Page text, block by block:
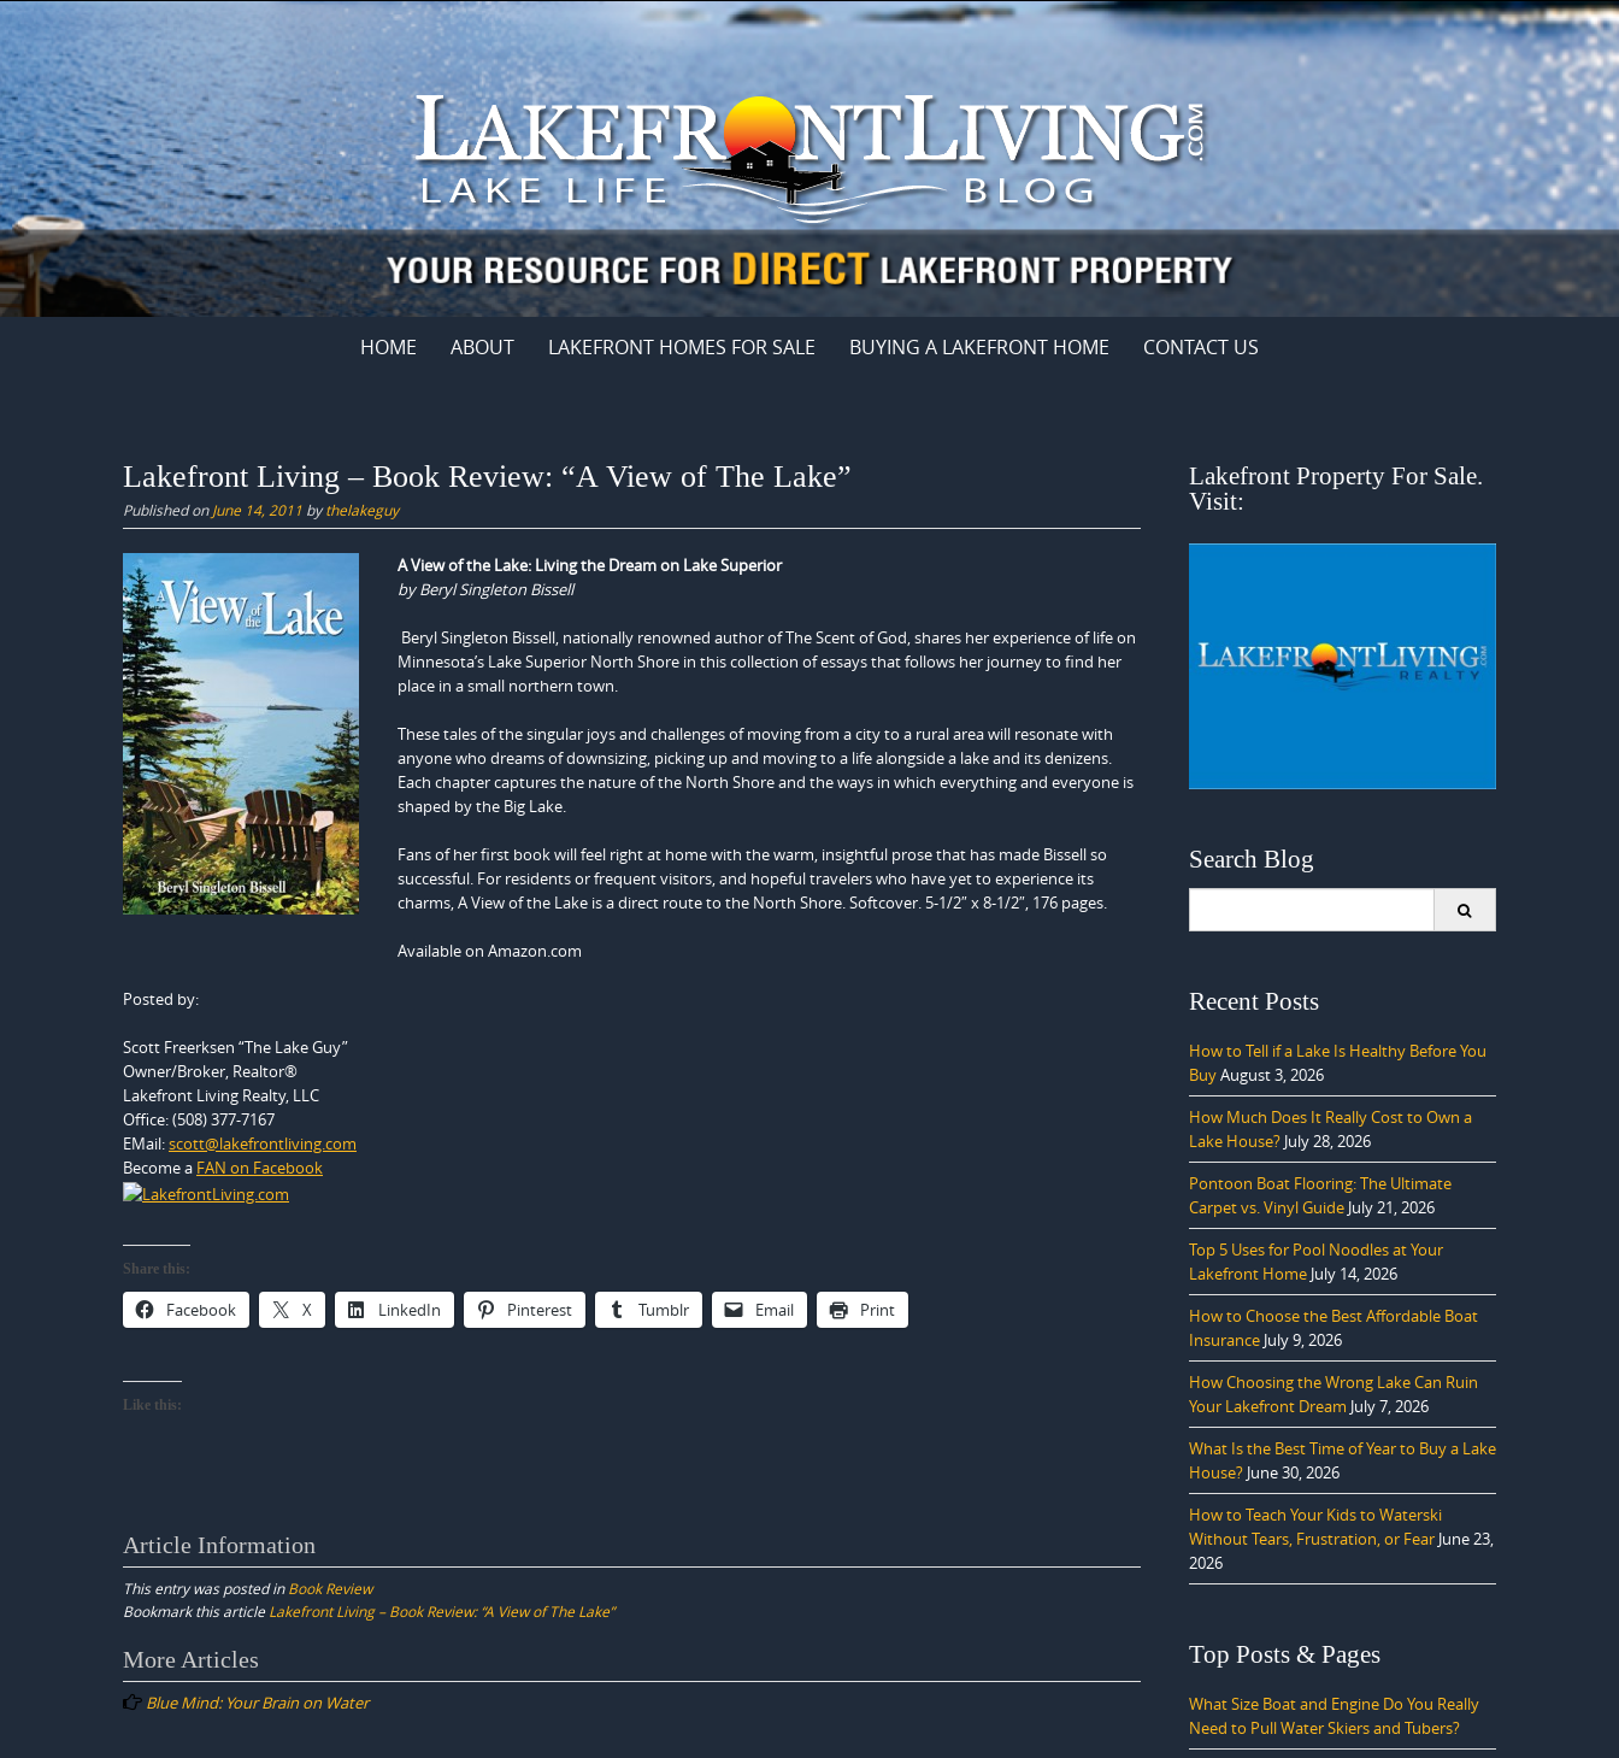
Skip
content
HOME ABOUT LAKEFRONT HOMES FOR SALE BUYING A LAKEFRONT HOME CONTACT US
Lakefront Living – Book Review: “A View of The Lake”
Published onJune 14, 2011 bythelakeguy
A View of the Lake: Living the Dream on Lake Superior
by Beryl Singleton Bissell
Beryl Singleton Bissell, nationally renowned author of The Scent of God, shares her experience of life on
Minnesota’s Lake Superior North Shore in this collection of essays that follows her journey to find her
place in a small northern town.
These tales of the singular joys and challenges of moving from a city to a rural area will resonate with
anyone who dreams of downsizing, picking up and moving to a life alongside a lake and its denizens.
Each chapter captures the nature of the North Shore and the ways in which everything and everyone is
shaped by the Big Lake.
Fans of her first book will feel right at home with the warm, insightful prose that has made Bissell so
successful. For residents or frequent visitors, and hopeful travelers who have yet to experience its
charms, A View of the Lake is a direct route to the North Shore. Softcover. 5-1/2″ x 8-1/2″, 176 pages.
Available on Amazon.com
Posted by:
Scott Freerksen “The Lake Guy”
Owner/Broker, Realtor®
Lakefront Living Realty, LLC
Office: (508) 377-7167
EMail:scott@lakefrontliving.com
Become a FAN on Facebook
Share this:
Facebook X LinkedIn Pinterest Tumblr Email Print
Like this:
Article Information
This entry was posted inBook Review
Bookmark this article Lakefront Living – Book Review: “A View of The Lake”
Post
navigation
More Articles
Blue Mind: Your Brain on Water
Lakefront Property For Sale.
Visit:
Search Blog
Recent Posts
How to Tell if a Lake Is Healthy Before You
BuyAugust 3, 2026
How Much Does It Really Cost to Own a
Lake House? July 28, 2026
Pontoon Boat Flooring: The Ultimate
Carpet vs. Vinyl Guide July 21, 2026
Top 5 Uses for Pool Noodles at Your
Lakefront Home July 14, 2026
How to Choose the Best Affordable Boat
Insurance July 9, 2026
How Choosing the Wrong Lake Can Ruin
Your Lakefront Dream July 7, 2026
What Is the Best Time of Year to Buy a Lake
House? June 30, 2026
How to Teach Your Kids to Waterski
Without Tears, Frustration, or Fear June 23,
2026
Top Posts & Pages
What Size Boat and Engine Do You Really
Need to Pull Water Skiers and Tubers?